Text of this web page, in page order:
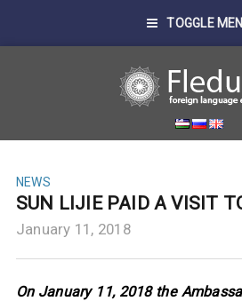
TOGGLE
NEWS
SUN LIJIE PAID A VISIT
January 11, 2018
On January 11, 2018 the